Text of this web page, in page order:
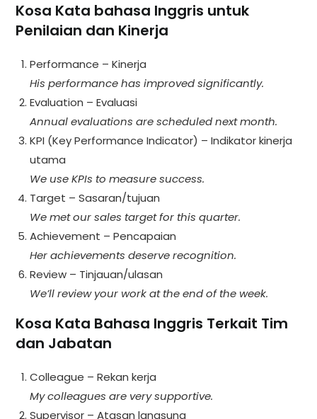
Kosa Kata bahasa Inggris untuk
Penilaian dan Kinerja
Performance – Kinerja
His performance has improved significantly.
Evaluation – Evaluasi
Annual evaluations are scheduled next month.
KPI (Key Performance Indicator) – Indikator kinerja
utama
We use KPIs to measure success.
Target – Sasaran/tujuan
We met our sales target for this quarter.
Achievement – Pencapaian
Her achievements deserve recognition.
Review – Tinjauan/ulasan
We’ll review your work at the end of the week.
Kosa Kata Bahasa Inggris Terkait Tim
dan Jabatan
Colleague – Rekan kerja
My colleagues are very supportive.
Supervisor – Atasan langsung